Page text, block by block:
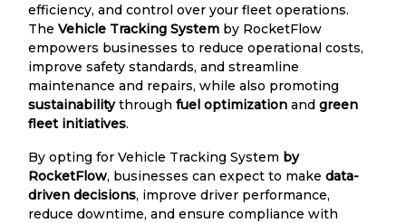
efficiency, and control over your fleet operations.
The Vehicle Tracking System by RocketFlow
empowers businesses to reduce operational costs,
improve safety standards, and streamline
maintenance and repairs, while also promoting
sustainabilitythrough fuel optimization and green
fleet initiatives.
By opting for Vehicle Tracking System by
RocketFlow, businesses can expect to make data-
driven decisions, improve driver performance,
reduce downtime, and ensure compliance with